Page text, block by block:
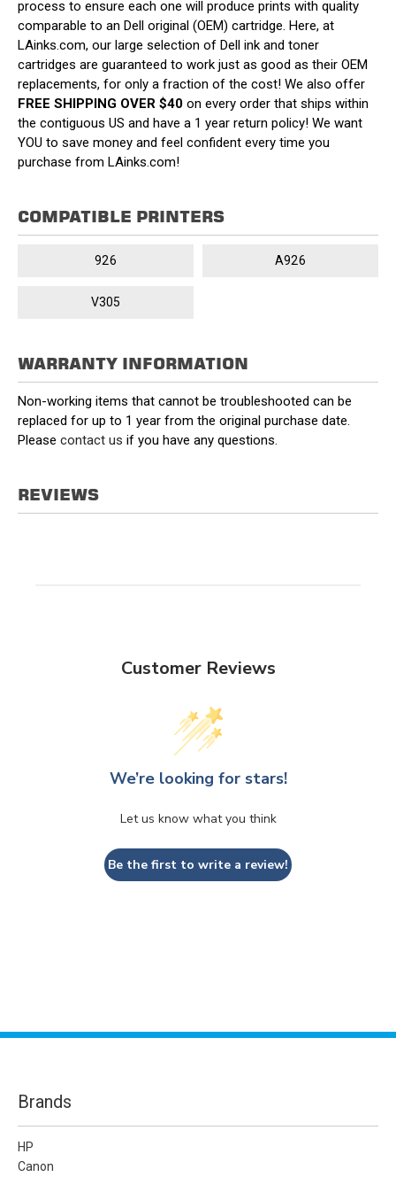
process to ensure each one will produce prints with quality
comparable to an Dell original (OEM) cartridge. Here, at
LAinks.com, our large selection of Dell ink and toner
cartridges are guaranteed to work just as good as their OEM
replacements, for only a fraction of the cost! We also offer
FREE SHIPPING OVER $40 on every order that ships within
the contiguous US and have a 1 year return policy! We want
YOU to save money and feel confident every time you
purchase from LAinks.com!
COMPATIBLE PRINTERS
926 A926
V305
WARRANTY INFORMATION
Non-working items that cannot be troubleshooted can be
replaced for up to 1 year from the original purchase date.
Please contact us if you have any questions.
REVIEWS
Customer Reviews
We’re looking for stars!
Let us know what you think
Be the first to write a review!
Brands
HP
Canon